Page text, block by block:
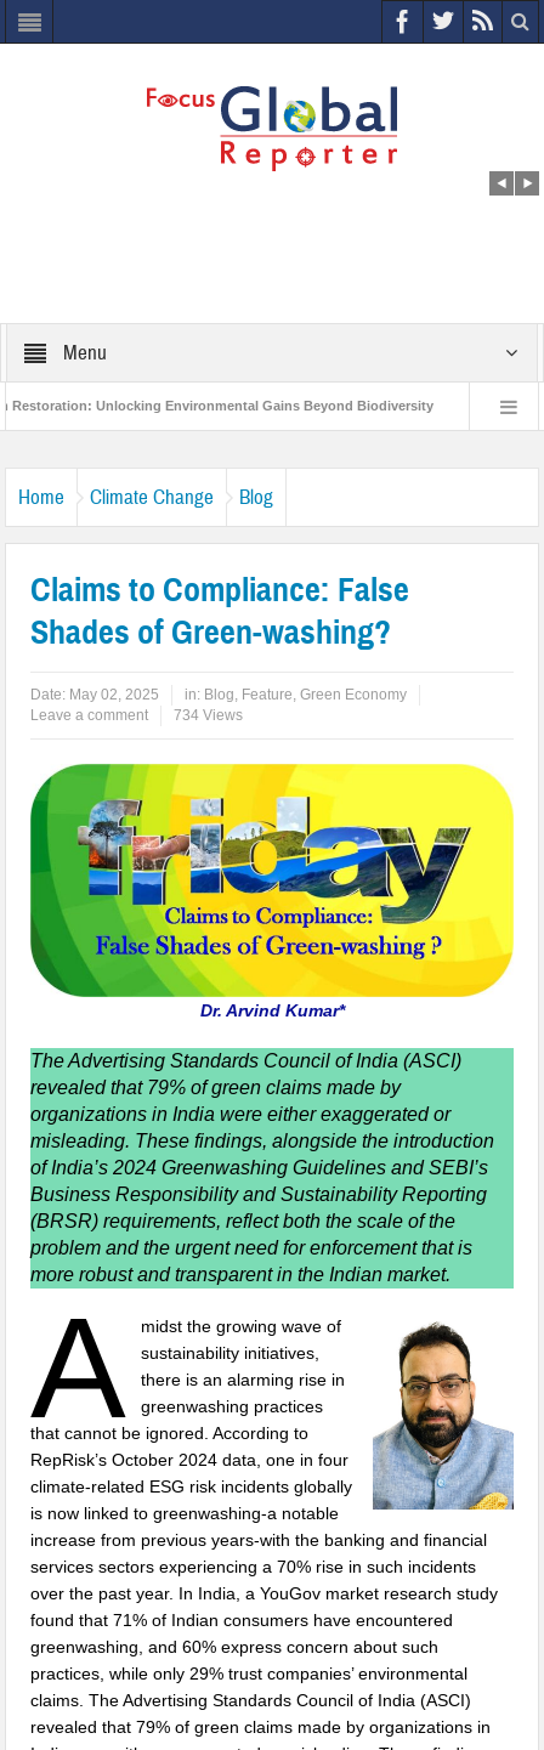
Menu
Unlocking Environmental Gains Beyond Biodiversity Closing the Loop:
Home Climate Change Blog
Claims to Compliance: False
Shades of Green-washing?
Date: May 02, 2025 in: Blog, Feature,Green Economy
Leave a comment
734 Views
Dr. Arvind Kumar*
The Advertising Standards Council of India (ASCI)
revealed that 79% of green claims made by
organizations in India were either exaggerated or
misleading. These findings, alongside the introduction
of India’s 2024 Greenwashing Guidelines and SEBI’s
Business Responsibility and Sustainability Reporting
(BRSR) requirements, reflect both the scale of the
problem and the urgent need for enforcement that is
more robust and transparent in the Indian market.
A
midst the growing wave of
sustainability initiatives,
there is an alarming rise in
greenwashing practices
that cannot be ignored. According to
RepRisk’s October 2024 data, one in four
climate-related ESG risk incidents globally
is now linked to greenwashing-a notable
increase from previous years-with the banking and financial
services sectors experiencing a 70% rise in such incidents
over the past year. In India, a YouGov market research study
found that 71% of Indian consumers have encountered
greenwashing, and 60% express concern about such
practices, while only 29% trust companies’ environmental
claims. The Advertising Standards Council of India (ASCI)
revealed that 79% of green claims made by organizations in